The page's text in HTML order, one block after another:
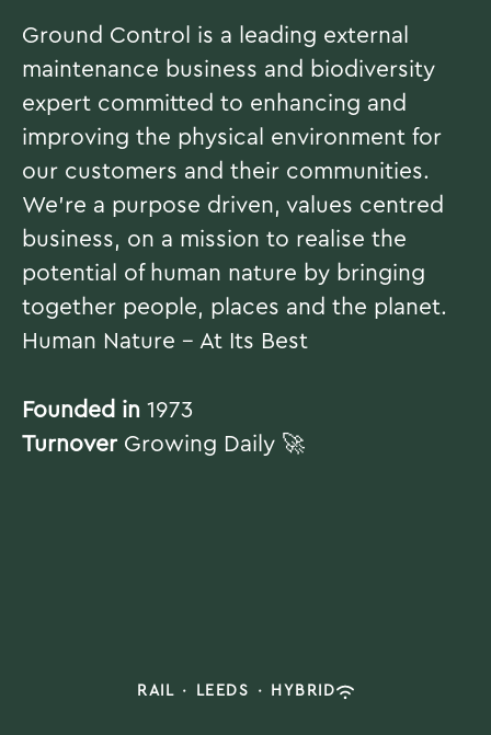
Ground Control is a leading external
maintenance business and biodiversity
expert committed to enhancing and
improving the physical environment for
our customers and their communities.
We're a purpose driven, values centred
business, on a mission to realise the
potential of human nature by bringing
together people, places and the planet.
Human Nature - At Its Best
Founded in 1973
Turnover Growing Daily 🚀
RAIL · LEEDS · HYBRID